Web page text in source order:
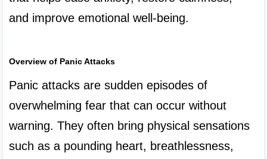
and improve emotional well-being.
Overview of Panic Attacks
Panic attacks are sudden episodes of
overwhelming fear that can occur without
warning. They often bring physical sensations
such as a pounding heart, breathlessness,